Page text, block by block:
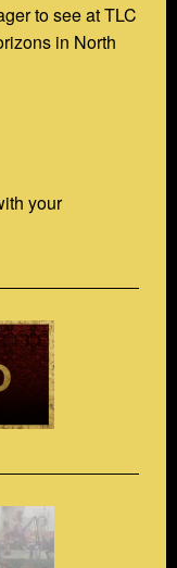
to see at TLC
in North
your